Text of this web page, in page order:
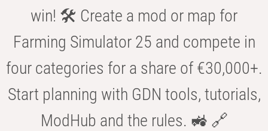
win! 🛠️ Create a mod or map for
Farming Simulator 25 and compete in
four categories for a share of €30,000+.
Start planning with GDN tools, tutorials,
ModHub and the rules. 🚜 🔗